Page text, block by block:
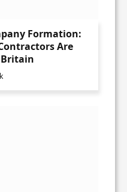
Formation:
Are
Britain